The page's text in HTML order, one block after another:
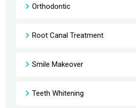
Orthodontic
Root Canal Treatment
Smile Makeover
Teeth Whitening